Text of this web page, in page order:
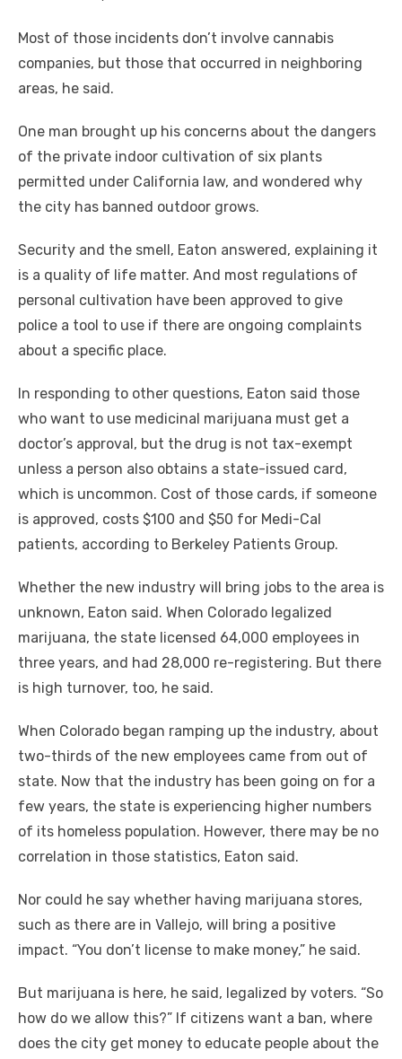
Most of those incidents don’t involve cannabis
companies, but those that occurred in neighboring
areas, he said.
One man brought up his concerns about the dangers
of the private indoor cultivation of six plants
permitted under California law, and wondered why
the city has banned outdoor grows.
Security and the smell, Eaton answered, explaining it
is a quality of life matter. And most regulations of
personal cultivation have been approved to give
police a tool to use if there are ongoing complaints
about a specific place.
In responding to other questions, Eaton said those
who want to use medicinal marijuana must get a
doctor’s approval, but the drug is not tax-exempt
unless a person also obtains a state-issued card,
which is uncommon. Cost of those cards, if someone
is approved, costs $100 and $50 for Medi-Cal
patients, according to Berkeley Patients Group.
Whether the new industry will bring jobs to the area is
unknown, Eaton said. When Colorado legalized
marijuana, the state licensed 64,000 employees in
three years, and had 28,000 re-registering. But there
is high turnover, too, he said.
When Colorado began ramping up the industry, about
two-thirds of the new employees came from out of
state. Now that the industry has been going on for a
few years, the state is experiencing higher numbers
of its homeless population. However, there may be no
correlation in those statistics, Eaton said.
Nor could he say whether having marijuana stores,
such as there are in Vallejo, will bring a positive
impact. “You don’t license to make money,” he said.
But marijuana is here, he said, legalized by voters. “So
how do we allow this?” If citizens want a ban, where
does the city get money to educate people about the